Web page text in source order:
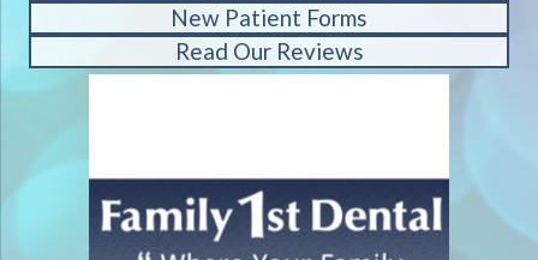
New Patient Forms
Read Our Reviews